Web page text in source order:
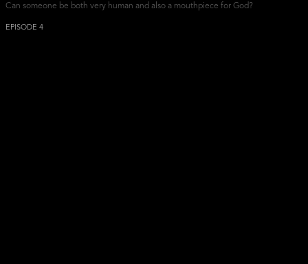
Can someone be both very human and also a mouthpiece for God?
EPISODE 4